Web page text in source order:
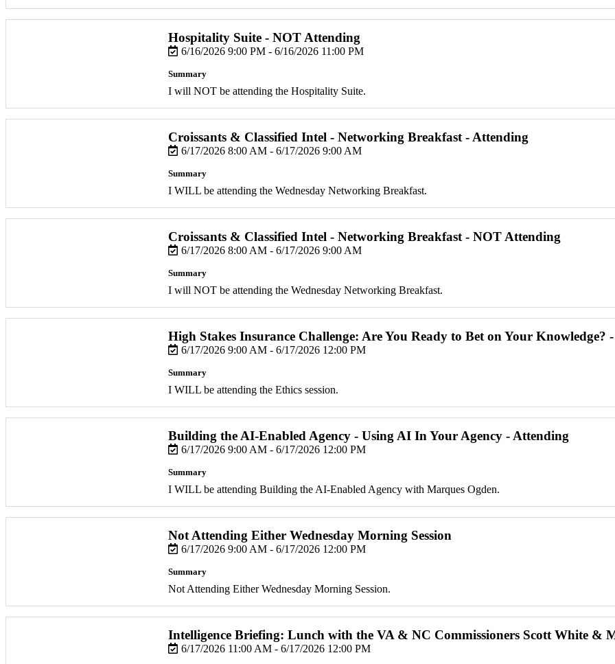
Hospitality Suite - NOT Attending
6/16/2026 9:00 PM - 6/16/2026 11:00 PM
Summary
I will NOT be attending the Hospitality Suite.
Croissants & Classified Intel - Networking Breakfast - Attending
6/17/2026 8:00 AM - 6/17/2026 9:00 AM
Summary
I WILL be attending the Wednesday Networking Breakfast.
Croissants & Classified Intel - Networking Breakfast - NOT Attending
6/17/2026 8:00 AM - 6/17/2026 9:00 AM
Summary
I will NOT be attending the Wednesday Networking Breakfast.
High Stakes Insurance Challenge: Are You Ready to Bet on Your Knowledge?
6/17/2026 9:00 AM - 6/17/2026 12:00 PM
Summary
I WILL be attending the Ethics session.
Building the AI-Enabled Agency - Using AI In Your Agency - Attending
6/17/2026 9:00 AM - 6/17/2026 12:00 PM
Summary
I WILL be attending Building the AI-Enabled Agency with Marques Ogden.
Not Attending Either Wednesday Morning Session
6/17/2026 9:00 AM - 6/17/2026 12:00 PM
Summary
Not Attending Either Wednesday Morning Session.
Intelligence Briefing: Lunch with the VA & NC Commissioners Scott White &
6/17/2026 11:00 AM - 6/17/2026 12:00 PM